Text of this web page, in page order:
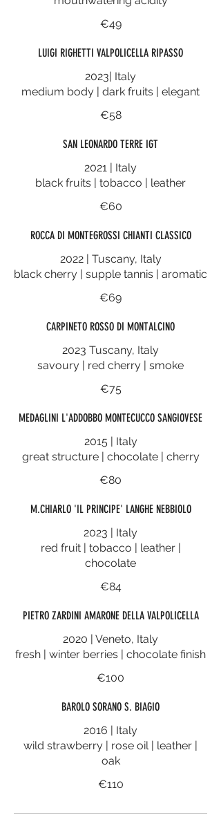
€49
LUIGI RIGHETTI VALPOLICELLA RIPASSO
2023| Italy
medium body | dark fruits | elegant
€58
SAN LEONARDO TERRE IGT
2021 | Italy
black fruits | tobacco | leather
€60
ROCCA DI MONTEGROSSI CHIANTI CLASSICO
2022 | Tuscany, Italy
black cherry | supple tannis | aromatic
€69
CARPINETO ROSSO DI MONTALCINO
2023 Tuscany, Italy
savoury | red cherry | smoke
€75
MEDAGLINI L'ADDOBBO MONTECUCCO SANGIOVESE
2015 | Italy
great structure | chocolate | cherry
€80
M.CHIARLO 'IL PRINCIPE' LANGHE NEBBIOLO
2023 | Italy
red fruit | tobacco | leather |
chocolate
€84
PIETRO ZARDINI AMARONE DELLA VALPOLICELLA
2020 | Veneto, Italy
fresh | winter berries | chocolate finish
€100
BAROLO SORANO S. BIAGIO
2016 | Italy
wild strawberry | rose oil | leather |
oak
€110